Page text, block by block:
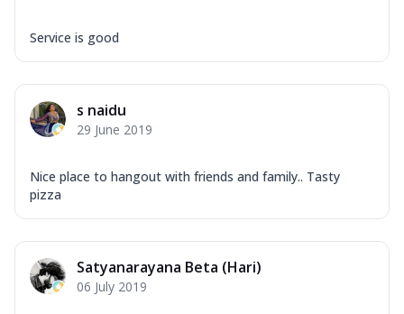
Service is good
s naidu
29 June 2019
Nice place to hangout with friends and family.. Tasty
pizza
Satyanarayana Beta (Hari)
06 July 2019